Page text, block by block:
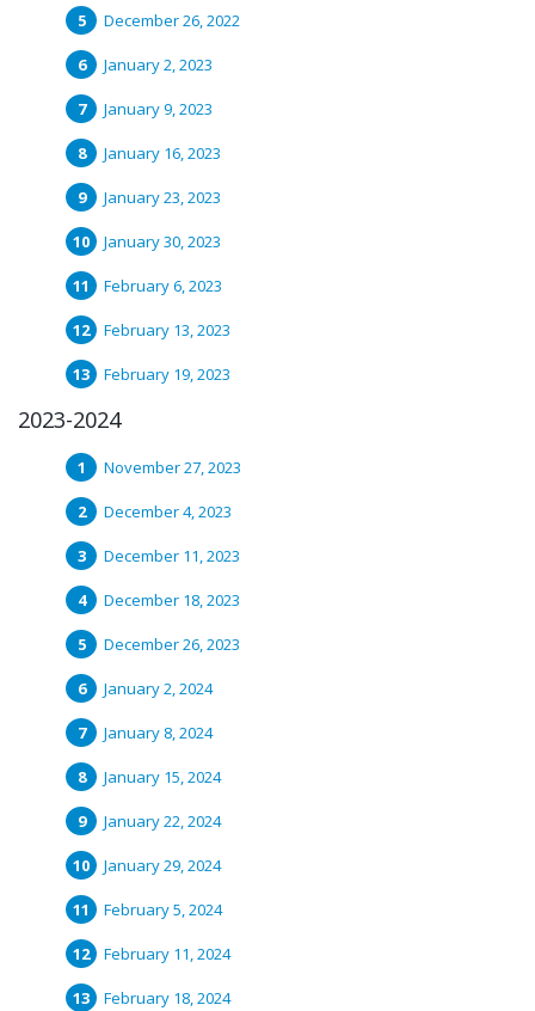
December 26, 2022
January 2, 2023
January 9, 2023
January 16, 2023
January 23, 2023
January 30, 2023
February 6, 2023
February 13, 2023
February 19, 2023
2023-2024
November 27, 2023
December 4, 2023
December 11, 2023
December 18, 2023
December 26, 2023
January 2, 2024
January 8, 2024
January 15, 2024
January 22, 2024
January 29, 2024
February 5, 2024
February 11, 2024
February 18, 2024